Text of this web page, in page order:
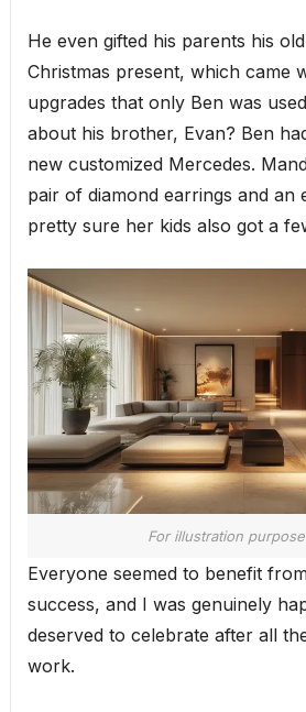
He even gifted his parents his
Christmas present, which came
upgrades that only Ben was
about his brother, Evan? Ben
new customized Mercedes.
pair of diamond earrings and an
pretty sure her kids also got a
For illustration
Everyone seemed to benefit
success, and I was genuinely
deserved to celebrate after all
work.